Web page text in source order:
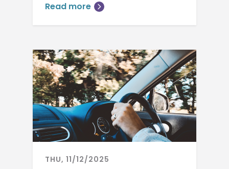
Read more
THU, 11/12/2025